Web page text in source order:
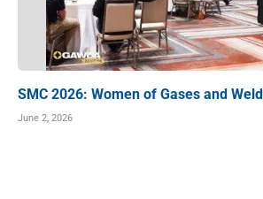
SMC 2026: Women of Gases and
June 2, 2026